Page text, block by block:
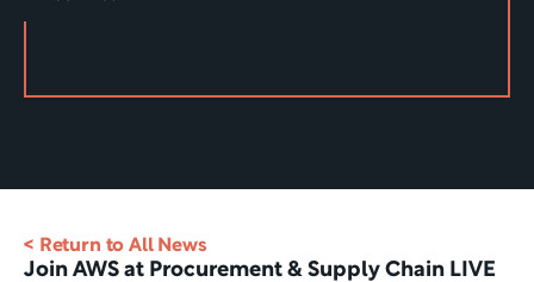
< Return to All News
Join AWS at Procurement & Supply Chain LIVE